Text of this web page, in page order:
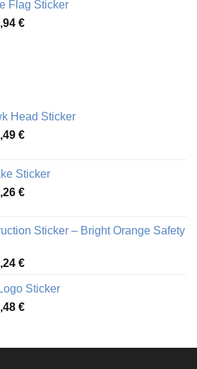
through
46,12 €
Flag Sticker
€Price
Head Sticker
€Price
through
45,49 €
Sticker
€Price
through
Sticker – Bright Orange Safety
€Price
3,37 €
through
Sticker
€Price
through